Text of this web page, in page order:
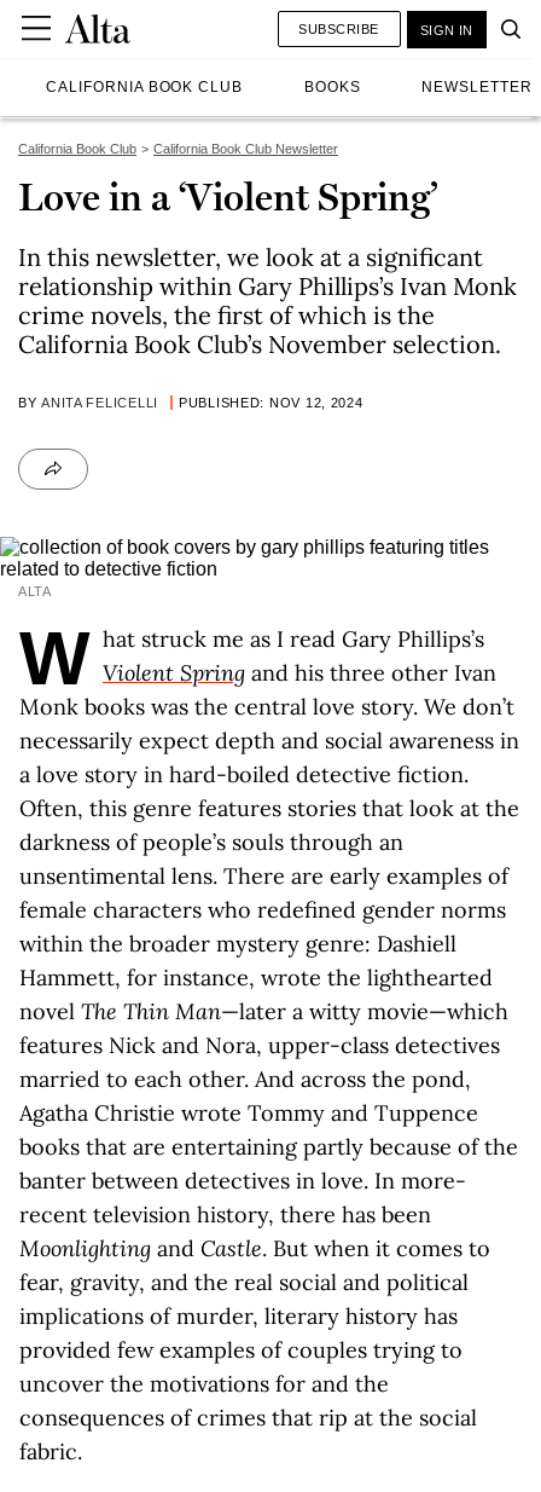
CALIFORNIA BOOK CLUB BOOKS NEWSLETTER
SUBSCRIBE SIGN IN
California Book Club California Book Club Newsletter
Love in a ‘Violent Spring’
In this newsletter, we look at a significant
relationship within Gary Phillips’s Ivan Monk
crime novels, the first of which is the
California Book Club’s November selection.
BYANITA FELICELLI PUBLISHED: NOV 12, 2024
ALTA
W hat struck me as I read Gary Phillips’s
Violent Spring and his three other Ivan
Monk books was the central love story. We don’t
necessarily expect depth and social awareness in
a love story in hard-boiled detective fiction.
Often, this genre features stories that look at the
darkness of people’s souls through an
unsentimental lens. There are early examples of
female characters who redefined gender norms
within the broader mystery genre: Dashiell
Hammett, for instance, wrote the lighthearted
novel The Thin Man—later a witty movie—which
features Nick and Nora, upper-class detectives
married to each other. And across the pond,
Agatha Christie wrote Tommy and Tuppence
books that are entertaining partly because of the
banter between detectives in love. In more-
recent television history, there has been
Moonlighting and Castle. But when it comes to
fear, gravity, and the real social and political
implications of murder, literary history has
provided few examples of couples trying to
uncover the motivations for and the
consequences of crimes that rip at the social
fabric.